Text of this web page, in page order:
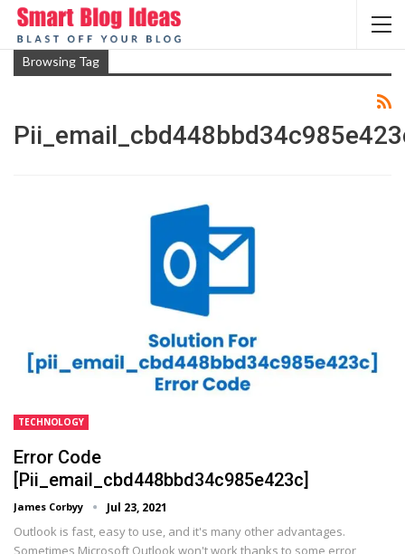
Browsing Tag
TECHNOLOGY
Error Code
[pii_email_cbd448bbd34c985e423c]
James Corbyy Jul 23, 2021
Outlook is fast, easy to use, and it's many other advantages.
Sometimes Microsoft Outlook won't work thanks to some error